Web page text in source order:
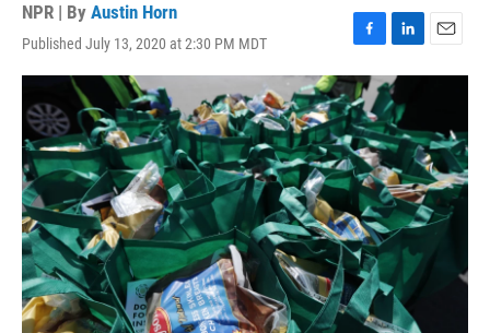
NPR | By Austin Horn
Published July 13, 2020 at 2:30 PM MDT
F
a
c
e
b
o
o
k
L
i
n
k
e
d
I
n
E
m
l